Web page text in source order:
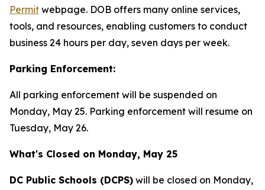
Permit webpage. DOB offers many online services,
tools, and resources, enabling customers to conduct
business 24 hours per day, seven days per week.
Parking Enforcement:
All parking enforcement will be suspended on
Monday, May 25. Parking enforcement will resume on
Tuesday, May 26.
What's Closed on Monday, May 25
DC Public Schools (DCPS) will be closed on Monday,